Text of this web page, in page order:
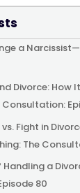
a
Divorce: How
Consultation:
Fight in
The
a
80